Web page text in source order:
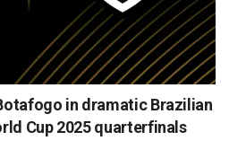
in dramatic Brazilian
Cup 2025 quarterfinals